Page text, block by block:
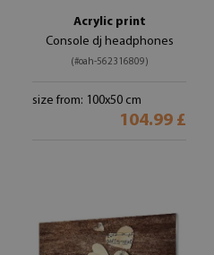
Acrylic print
Console dj headphones
(#oah-562316809)
size from: 100x50 cm
104.99 £